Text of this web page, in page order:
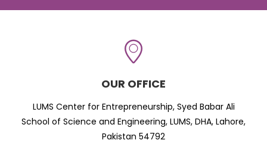
OUR OFFICE
LUMS Center for Entrepreneurship, Syed Babar Ali
School of Science and Engineering, LUMS, DHA, Lahore,
Pakistan 54792